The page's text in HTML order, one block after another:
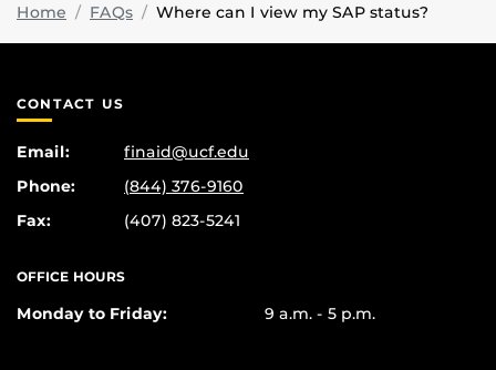
Home FAQs Where can I view my SAP status?
CONTACT US
Email:
finaid@ucf.edu
Phone:
(844) 376-9160
Fax:
(407) 823-5241
OFFICE HOURS
Monday to Friday: 9 a.m. - 5 p.m.